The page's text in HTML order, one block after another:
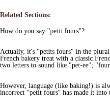
Related Sections:
How do you say "petit fours"?
Actually, it's "petits fours" in the
French bakery treat with a classic
two letters to sound like "pet-ee";
However, language (like baking!) is
incorrect "petit fours" has made it into